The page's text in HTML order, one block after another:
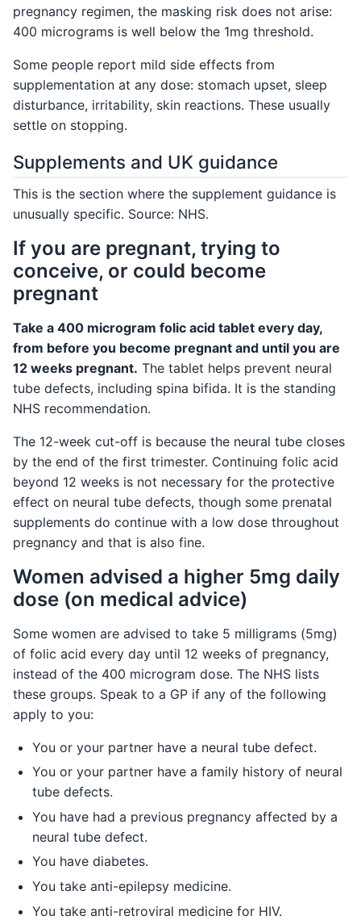
pregnancy regimen, the masking risk does not arise:
400 micrograms is well below the 1mg threshold.
Some people report mild side effects from
supplementation at any dose: stomach upset, sleep
disturbance, irritability, skin reactions. These usually
settle on stopping.
Supplements and UK guidance
This is the section where the supplement guidance is
unusually specific. Source: NHS.
If you are pregnant, trying to
conceive, or could become
pregnant
Take a 400 microgram folic acid tablet every day,
from before you become pregnant and until you are
12 weeks pregnant. The tablet helps prevent neural
tube defects, including spina bifida. It is the standing
NHS recommendation.
The 12-week cut-off is because the neural tube closes
by the end of the first trimester. Continuing folic acid
beyond 12 weeks is not necessary for the protective
effect on neural tube defects, though some prenatal
supplements do continue with a low dose throughout
pregnancy and that is also fine.
Women advised a higher 5mg daily
dose (on medical advice)
Some women are advised to take 5 milligrams (5mg)
of folic acid every day until 12 weeks of pregnancy,
instead of the 400 microgram dose. The NHS lists
these groups. Speak to a GP if any of the following
apply to you:
You or your partner have a neural tube defect.
You or your partner have a family history of neural
tube defects.
You have had a previous pregnancy affected by a
neural tube defect.
You have diabetes.
You take anti-epilepsy medicine.
You take anti-retroviral medicine for HIV.